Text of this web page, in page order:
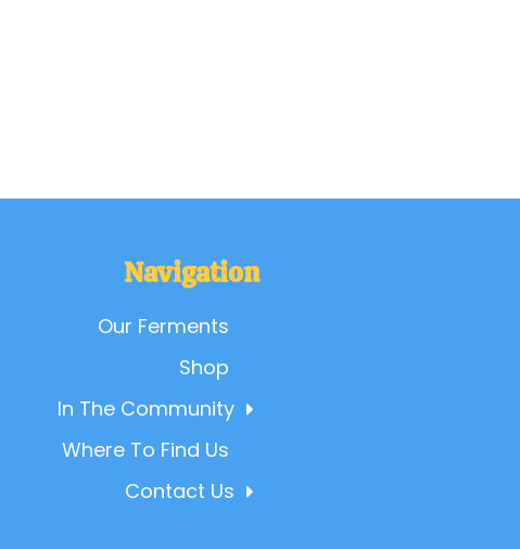
Navigation
Our Ferments
Shop
In The Community
Where To Find Us
Contact Us